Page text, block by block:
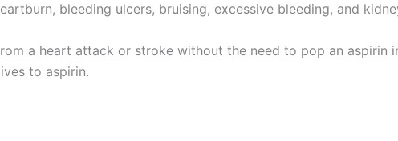
bleeding ulcers, bruising, excessive bleeding, and
a heart attack or stroke without the need to pop an aspirin
to aspirin.